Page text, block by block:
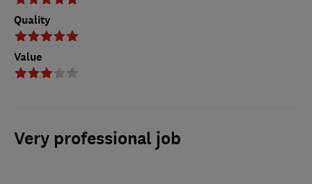
Quality
Value
Very professional job